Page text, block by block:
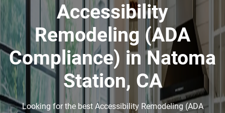
Accessibility
Remodeling (ADA
Compliance) in Natoma
Station, CA
Looking for the best Accessibility Remodeling (ADA